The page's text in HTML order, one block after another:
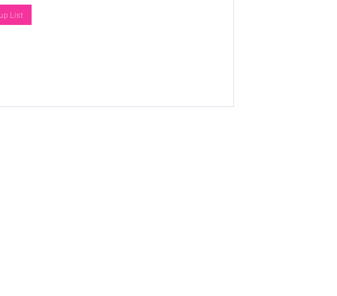
List